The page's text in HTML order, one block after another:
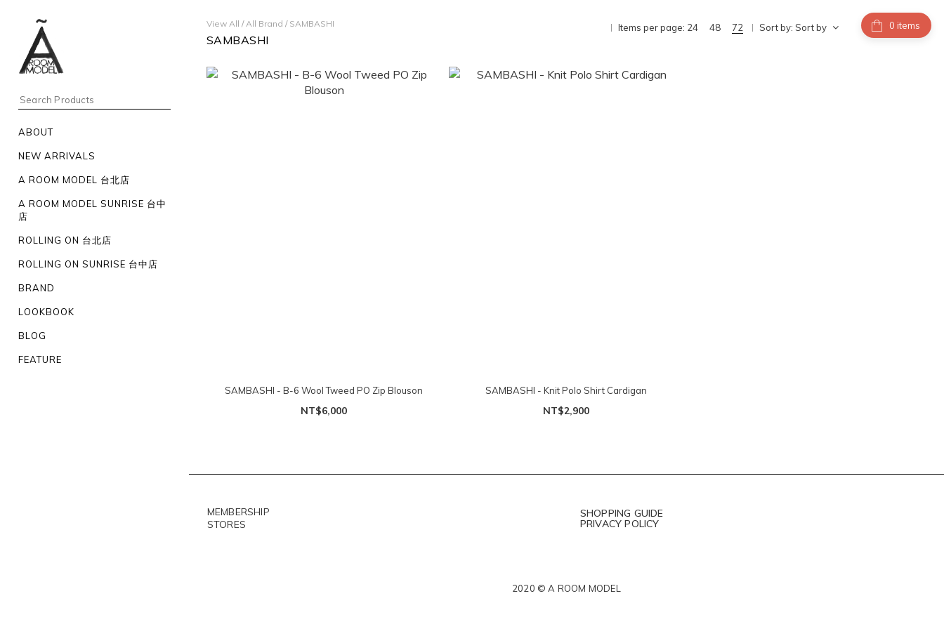
ABOUT
NEW ARRIVALS
A ROOM MODEL 台北店
A ROOM MODEL SUNRISE 台中
店
ROLLING ON 台北店
ROLLING ON SUNRISE 台中店
BRAND
LOOKBOOK
BLOG
FEATURE
items
View All /All Brand / SAMBASHI
SAMBASHI
Items per page: 24 48 72 Sort by: Sort by
SAMBASHI - B-6 Wool Tweed PO Zip Blouson
NT$6,000
SAMBASHI - Knit Polo Shirt Cardigan
NT$2,900
MEMBERSHIP
STORES
SHOPPING GUIDE
PRIVACY POLICY
2020 © A ROOM MODEL